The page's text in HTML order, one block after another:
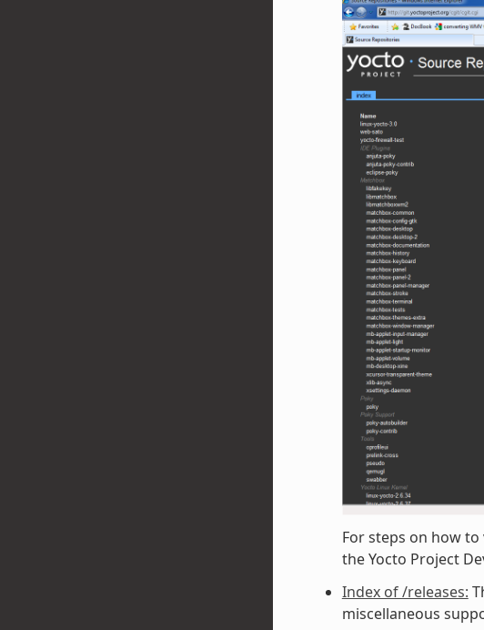
For steps on how to
the Yocto Project
Index of /releases:
miscellaneous